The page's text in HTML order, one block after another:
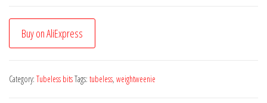
Buy on AliExpress
Category: Tubeless bitsTags: tubeless, weightweenie